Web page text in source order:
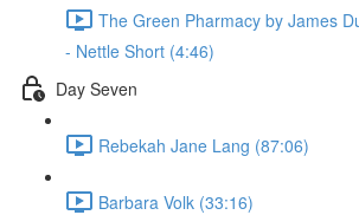
The Green Pharmacy by James
- Nettle Short (4:46)
Day Seven
Rebekah Jane Lang (87:06)
Barbara Volk (33:16)